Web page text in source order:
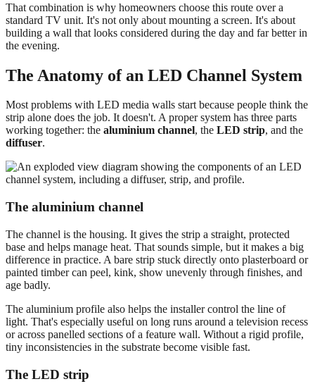
That combination is why homeowners choose this route over a
standard TV unit. It's not only about mounting a screen. It's about
building a wall that looks considered during the day and far better in
the evening.
The Anatomy of an LED Channel System
Most problems with LED media walls start because people think the
strip alone does the job. It doesn't. A proper system has three parts
working together: the aluminium channel, the LED strip, and the
diffuser.
The aluminium channel
The channel is the housing. It gives the strip a straight, protected
base and helps manage heat. That sounds simple, but it makes a big
difference in practice. A bare strip stuck directly onto plasterboard or
painted timber can peel, kink, show unevenly through finishes, and
age badly.
The aluminium profile also helps the installer control the line of
light. That's especially useful on long runs around a television recess
or across panelled sections of a feature wall. Without a rigid profile,
tiny inconsistencies in the substrate become visible fast.
The LED strip